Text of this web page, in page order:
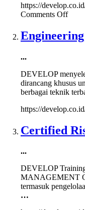
https://
Comments Offon
...
DEVELOP
dirancang khusus
berbagai teknik
https://
Certified
...
DEVELOP
MANAGEMENT
termasuk
…